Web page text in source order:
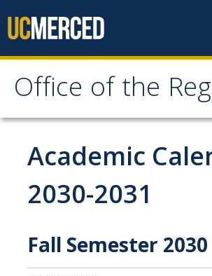
Office of the
Office of the
Home
Policies
Add/Drop/Withdraw
Change Personal Information
Academic
2030-2031
Fall Semester 2030